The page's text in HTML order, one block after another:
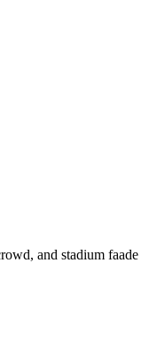
and stadium faade